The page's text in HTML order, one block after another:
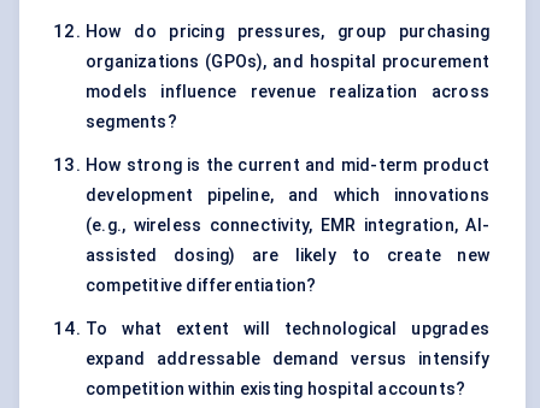
How do pricing pressures, group purchasing
organizations (GPOs), and hospital procurement
models influence revenue realization across
segments?
How strong is the current and mid-term product
development pipeline, and which innovations
(e.g., wireless connectivity, EMR integration, AI-
assisted dosing) are likely to create new
competitive differentiation?
To what extent will technological upgrades
expand addressable demand versus intensify
competition within existing hospital accounts?